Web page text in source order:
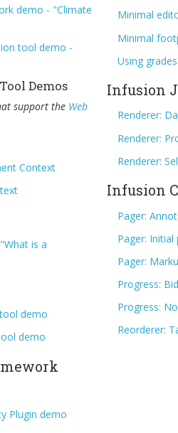
demo - "Climate
tool demo -
Demos
support the Web
Context
is a
demo
demo
Plugin demo
Minimal
Minimal
Using grades
Infusion
Renderer:
Renderer:
Renderer:
Infusion
Pager:
Pager: Initial
Pager:
Progress:
Progress:
Reorderer: